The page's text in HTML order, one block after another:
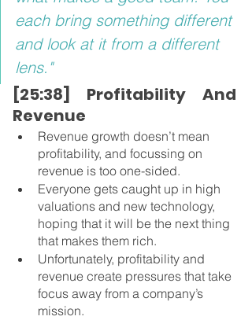
each bring something different
and look at it from a different
lens."
[25:38] Profitability And
Revenue
Revenue growth doesn’t mean
profitability, and focussing on
revenue is too one-sided.
Everyone gets caught up in high
valuations and new technology,
hoping that it will be the next thing
that makes them rich.
Unfortunately, profitability and
revenue create pressures that take
focus away from a company’s
mission.